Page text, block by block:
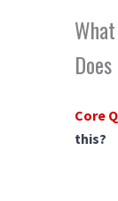
Does
Core
this?